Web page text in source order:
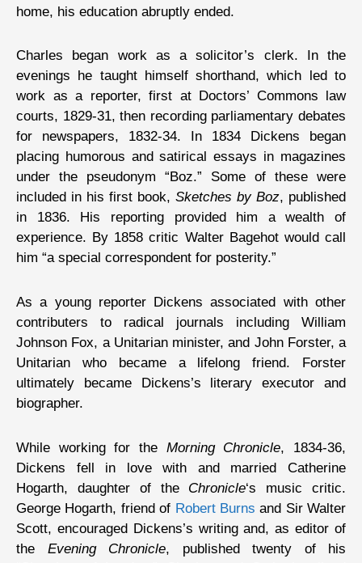
home, his education abruptly ended.
Charles began work as a solicitor’s clerk. In the
evenings he taught himself shorthand, which led to
work as a reporter, first at Doctors’ Commons law
courts, 1829-31, then recording parliamentary debates
for newspapers, 1832-34. In 1834 Dickens began
placing humorous and satirical essays in magazines
under the pseudonym “Boz.” Some of these were
included in his first book, Sketches by Boz, published
in 1836. His reporting provided him a wealth of
experience. By 1858 critic Walter Bagehot would call
him “a special correspondent for posterity.”
As a young reporter Dickens associated with other
contributers to radical journals including William
Johnson Fox, a Unitarian minister, and John Forster, a
Unitarian who became a lifelong friend. Forster
ultimately became Dickens’s literary executor and
biographer.
While working for the Morning Chronicle, 1834-36,
Dickens fell in love with and married Catherine
Hogarth, daughter of the Chronicle‘s music critic.
George Hogarth, friend of Robert Burns and Sir Walter
Scott, encouraged Dickens’s writing and, as editor of
the Evening Chronicle, published twenty of his